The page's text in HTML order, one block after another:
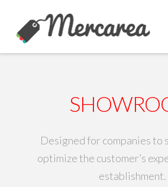
Designed for companies to
optimize the customer’s
establishment.